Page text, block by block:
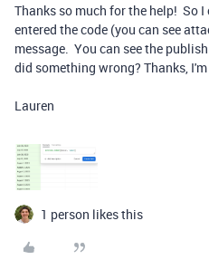
Thanks so much for the help! So
entered the code (you can see
message. You can see the
did something wrong? Thanks,
Lauren
1 person likes this